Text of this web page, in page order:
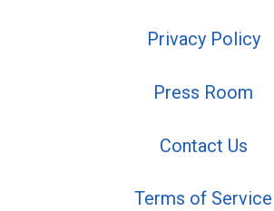
Privacy Policy
Press Room
Contact Us
Terms of Service